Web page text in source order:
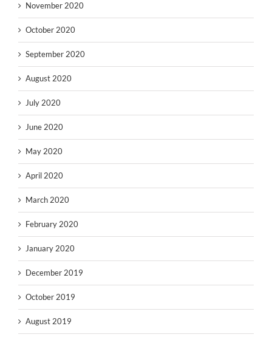
November 2020
October 2020
September 2020
August 2020
July 2020
June 2020
May 2020
April 2020
March 2020
February 2020
January 2020
December 2019
October 2019
August 2019